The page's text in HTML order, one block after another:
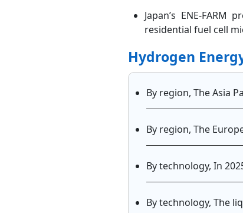
Japan’s ENE-
residential fuel cell
Hydrogen
By region, The Asia
By region, The
By technology, In
By technology, The